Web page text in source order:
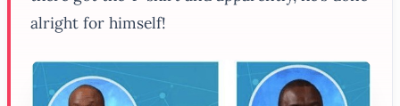
alright for himself!